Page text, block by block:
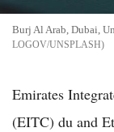
Burj Al Arab, Dubai,
LOGOV/UNSPLASH
Emirates
(EITC) du and